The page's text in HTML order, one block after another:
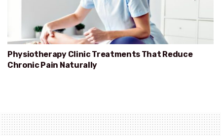
Physiotherapy Clinic Treatments That Reduce
Chronic Pain Naturally